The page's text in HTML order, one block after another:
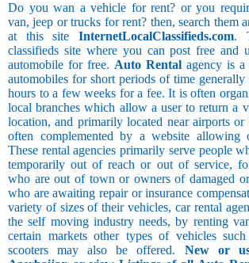
Do you wan a vehicle for rent? or you
van, jeep or trucks for rent? then, search them
at this siteInternetLocalClassifieds.com.
classifieds site where you can post free and
automobile for free. Auto Rental agency is a
automobiles for short periods of time
hours to a few weeks for a fee. It is often
local branches which allow a user to return a
location, and primarily located near airports or
often complemented by a website allowing
These rental agencies primarily serve people
temporarily out of reach or out of service,
who are out of town or owners of damaged
who are awaiting repair or insurance
variety of sizes of their vehicles, car rental
the self moving industry needs, by renting
certain markets other types of vehicles
scooters may also be offered. New or